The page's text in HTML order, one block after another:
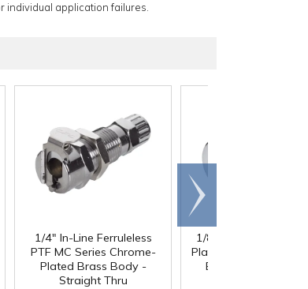
individual application failures.
1/4" In-Line Ferruleless
PTF MC Series Chrome-
Plated Brass Body -
Straight Thru
1/8" MNPT MC
Plated Brass Panel
Body - Straight
Scroll
right